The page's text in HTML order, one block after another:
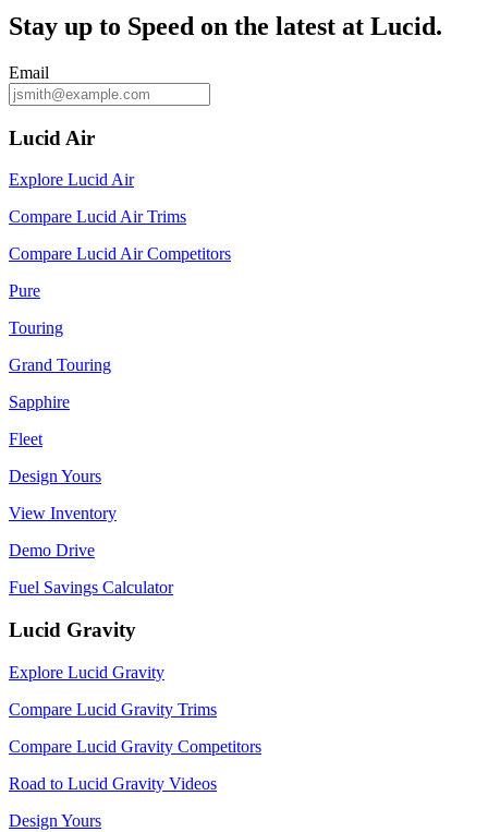
Stay up to Speed on the latest at Lucid.
Email
Lucid Air
Explore Lucid Air
Compare Lucid Air Trims
Compare Lucid Air Competitors
Pure
Touring
Grand Touring
Sapphire
Fleet
Design Yours
View Inventory
Demo Drive
Fuel Savings Calculator
Lucid Gravity
Explore Lucid Gravity
Compare Lucid Gravity Trims
Compare Lucid Gravity Competitors
Road to Lucid Gravity Videos
Design Yours